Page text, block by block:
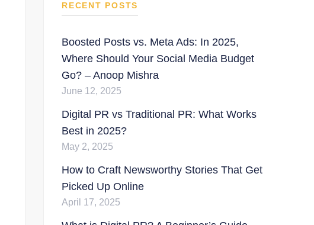
RECENT POSTS
Boosted Posts vs. Meta Ads: In 2025,
Where Should Your Social Media Budget
Go? – Anoop Mishra
June 12, 2025
Digital PR vs Traditional PR: What Works
Best in 2025?
May 2, 2025
How to Craft Newsworthy Stories That Get
Picked Up Online
April 17, 2025